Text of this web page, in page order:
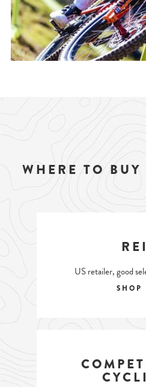
WHERE TO
REI
US retailer, good
SHOP